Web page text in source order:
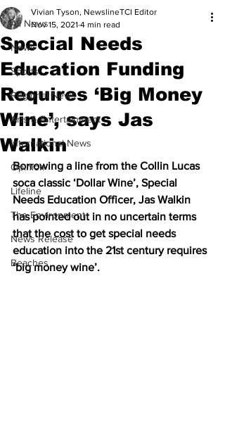
All News
News
Sports
Regional News
Arts & Entertainment
International News
Opinion
Lifeline
The Environment
News Release
Beaches
Special Needs
Education Funding
Requires ‘Big Money
Wine’, says Jas
Walkin
Vivian Tyson, NewslineTCI Editor
Nov 15, 2021 4 min read
Borrowing a line from the Collin Lucas
soca classic ‘Dollar Wine’, Special
Needs Education Officer, Jas Walkin
has pointed out in no uncertain terms
that the cost to get special needs
education into the 21st century requires
‘big money wine’.